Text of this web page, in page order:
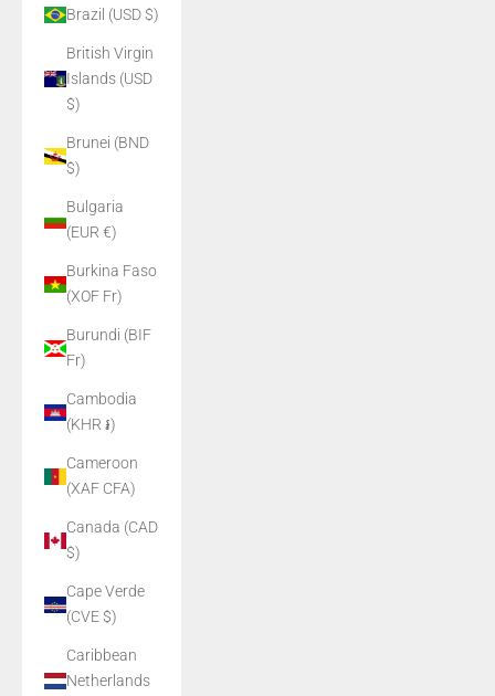
Brazil (USD $)
British Virgin
Islands (USD
$)
Brunei (BND
$)
Bulgaria
(EUR €)
Burkina Faso
(XOF Fr)
Burundi (BIF
Fr)
Cambodia
(KHR ៛)
Cameroon
(XAF CFA)
Canada (CAD
$)
Cape Verde
(CVE $)
Caribbean
Netherlands